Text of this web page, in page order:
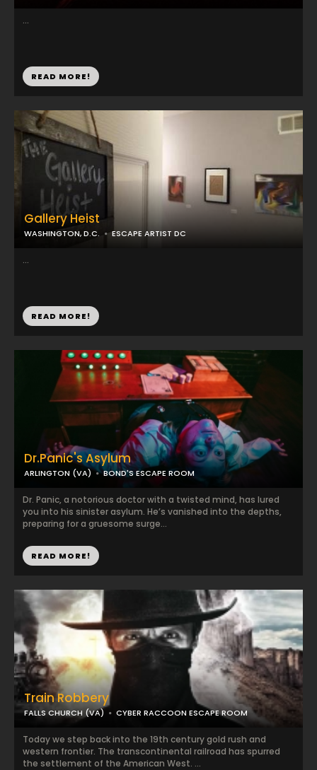
...
READ MORE!
Gallery Heist
WASHINGTON, D.C. ESCAPE ARTIST DC
...
READ MORE!
Dr.Panic's Asylum
ARLINGTON (VA) BOND'S ESCAPE ROOM
Dr. Panic, a notorious doctor with a twisted mind, has lured
you into his sinister asylum. He’s vanished into the depths,
preparing for a gruesome surge...
READ MORE!
Train Robbery
FALLS CHURCH (VA) CYBER RACCOON ESCAPE ROOM
Today we step back into the 19th century gold rush and
western frontier. The transcontinental railroad has spurred
the settlement of the American West. ...